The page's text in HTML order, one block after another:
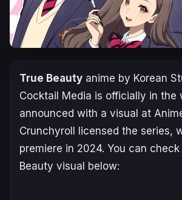
True Beauty anime by Korean
Cocktail Media is officially in the
announced with a visual at
Crunchyroll licensed the series,
premiere in 2024. You can
Beauty visual below: